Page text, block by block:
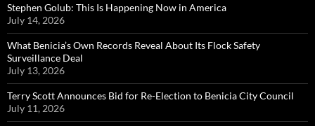
Stephen Golub: This Is Happening Now in America
July 14, 2026
What Benicia’s Own Records Reveal About Its Flock Safety
Surveillance Deal
July 13, 2026
Terry Scott Announces Bid for Re-Election to Benicia City Council
July 11, 2026